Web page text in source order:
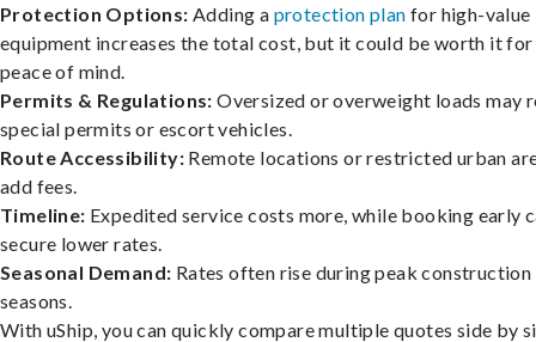
Protection Options: Adding a protection plan for high-value
equipment increases the total cost, but it could be worth it
peace of mind.
Permits & Regulations: Oversized or overweight loads may
special permits or escort vehicles.
Route Accessibility: Remote locations or restricted urban
add fees.
Timeline: Expedited service costs more, while booking early
secure lower rates.
Seasonal Demand: Rates often rise during peak construction
seasons.
With uShip, you can quickly compare multiple quotes side by